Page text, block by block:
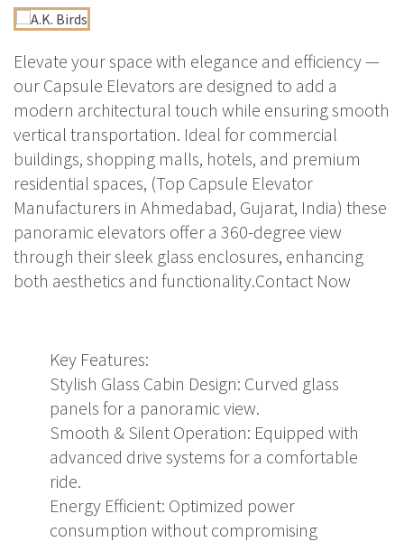
Elevate your space with elegance and efficiency —
our Capsule Elevators are designed to add a
modern architectural touch while ensuring smooth
vertical transportation. Ideal for commercial
buildings, shopping malls, hotels, and premium
residential spaces, (Top Capsule Elevator
Manufacturers in Ahmedabad, Gujarat, India) these
panoramic elevators offer a 360-degree view
through their sleek glass enclosures, enhancing
both aesthetics and functionality.Contact Now
Key Features:
Stylish Glass Cabin Design: Curved glass
panels for a panoramic view.
Smooth & Silent Operation: Equipped with
advanced drive systems for a comfortable
ride.
Energy Efficient: Optimized power
consumption without compromising